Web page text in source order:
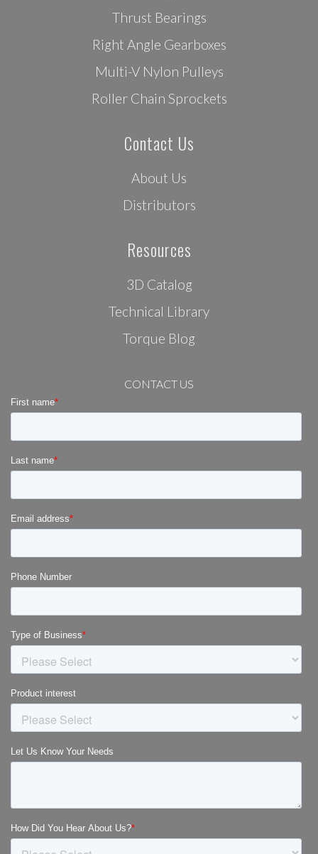
Thrust Bearings
Right Angle Gearboxes
Multi-V Nylon Pulleys
Roller Chain Sprockets
Contact Us
About Us
Distributors
Resources
3D Catalog
Technical Library
Torque Blog
CONTACT US